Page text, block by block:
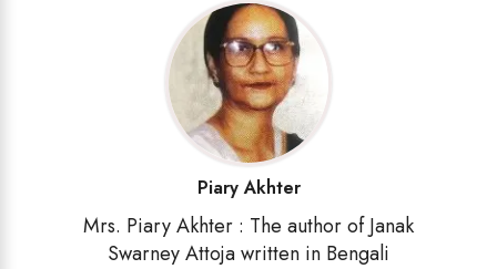
Piary Akhter
Mrs. Piary Akhter : The author of Janak
Swarney Attoja written in Bengali